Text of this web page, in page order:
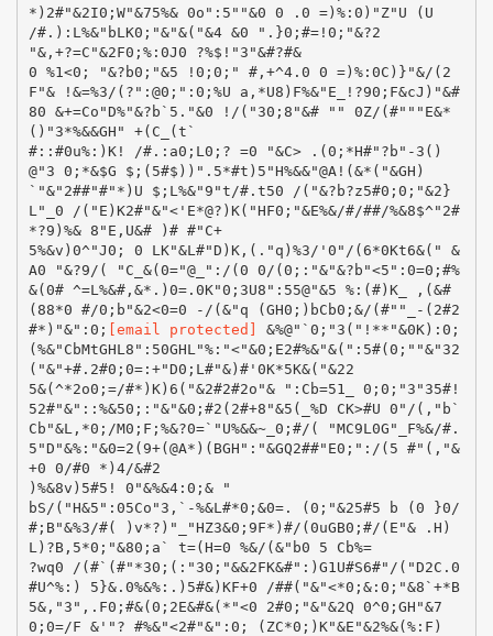
[email protected]
&%@"`0;"3("!**"&0K):0;
(%&"CbMtGHL8":50GHL"%:"<"&0;E2#%&"&(":5#(0;""&"32
("&"+#.2#0;0=:+"D0;L#"&)#'0K*5K&("&22
5&(^*2o0;=/#*)K)6("&2#2#2o"& ":Cb=51_ 0;0;"3"35#!
52#"&"::%&50;:"&"&0;#2(2#+8"&5(_%D CK>#U 0"/(,"b`
Cb"&L,*0;/M0;F;%&?0=`"U%&&~_0;#/( "MC9L0G"_F%&/#.
5"D"&%:"&0=2(9+(@A*)(BGH":"&GQ2##"E0;":/(5 #"(,"&
+0 0/#0 *)4/&#2
)%&8v)5#5! 0"&%&4:0;& "
bS/("H&5":05Co"3,`-%&L#*0;&0=. (0;"&25#5 b (0 }0/
#;B"&%3/#( )v*?)"_"HZ3&0;9F*)#/(0uGB0;#/(E"& .H)
L)?B,5*0;"&80;a` t=(H=0 %&/(&"b0 5 Cb%=
?wq0 /(#`(#"*30;(:"30;"&&2FK&#":)G1U#S6#"/("D2C.0
#U^%:) 5}&.0%&%:.)5#&)KF+0 /##("&"<*0;&:0;"&8`+*B
5&,"3",.F0;#&(0;2E&#&(*"<0 2#0;"&"&2Q 0^0;GH"&7
0;0=/F &'"? #%&"<2#"&":0; (ZC*0;)K"&E"&2%&(%:F)